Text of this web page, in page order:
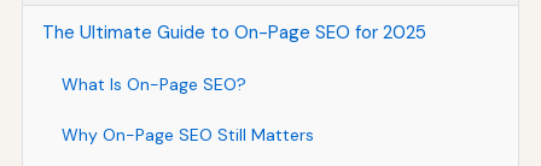
The Ultimate Guide to On-Page SEO for 2025
What Is On-Page SEO?
Why On-Page SEO Still Matters